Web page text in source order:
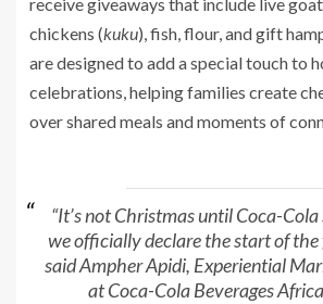
chickens (kuku), fish, flour, and gift
are designed to add a special touch to
celebrations, helping families create
over shared meals and moments of
“It’s not Christmas until Coca-Cola
we officially declare the start of the
said Ampher Apidi, Experiential
at Coca-Cola Beverages